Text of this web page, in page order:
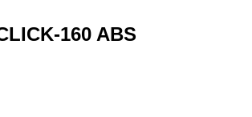
160 ABS